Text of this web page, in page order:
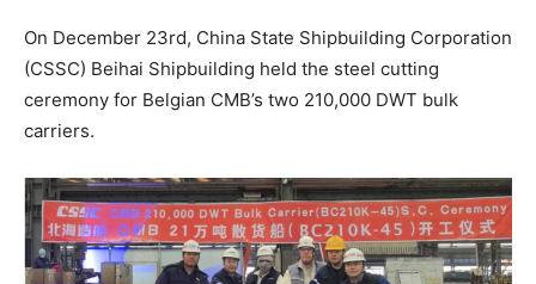
On December 23rd, China State Shipbuilding Corporation
(CSSC) Beihai Shipbuilding held the steel cutting
ceremony for Belgian CMB’s two 210,000 DWT bulk
carriers.